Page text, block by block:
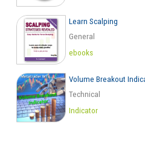
Learn Scalping
General
ebooks
Volume Breakout
Technical
Indicator